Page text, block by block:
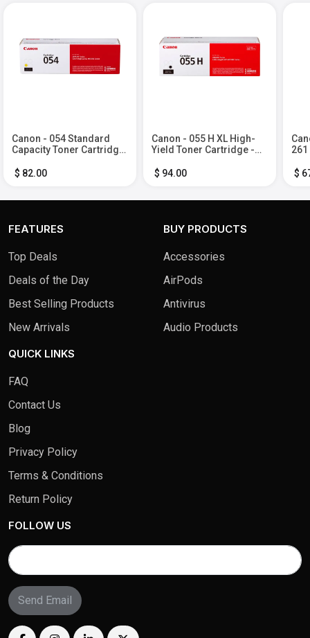
Canon - 054 Standard
Capacity Toner Cartridge
$ 82.00
Canon - 055 H XL High-
Yield Toner Cartridge -
$ 94.00
$
FEATURES
Top Deals
Deals of the Day
Best Selling Products
New Arrivals
BUY PRODUCTS
Accessories
AirPods
Antivirus
Audio Products
QUICK LINKS
FAQ
Contact Us
Blog
Privacy Policy
Terms & Conditions
Return Policy
FOLLOW US
Send Email